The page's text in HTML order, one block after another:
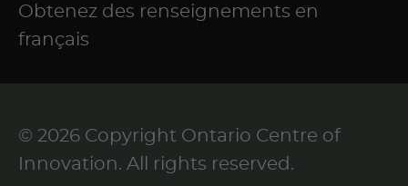
Obtenez des renseignements en
français
© 2026 Copyright Ontario Centre of
Innovation. All rights reserved.